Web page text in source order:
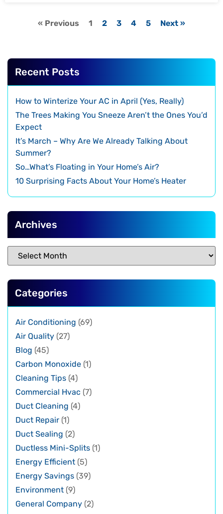
« Previous 1 2 3 4 5 Next »
Recent Posts
How to Winterize Your AC in April (Yes, Really)
The Trees Making You Sneeze Aren’t the Ones You’d
Expect
It’s March – Why Are We Already Talking About
Summer?
So…What’s Floating in Your Home’s Air?
10 Surprising Facts About Your Home’s Heater
Archives
Categories
Air Conditioning (69)
Air Quality (27)
Blog (45)
Carbon Monoxide (1)
Cleaning Tips (4)
Commercial Hvac (7)
Duct Cleaning (4)
Duct Repair (1)
Duct Sealing (2)
Ductless Mini-Splits (1)
Energy Efficient (5)
Energy Savings (39)
Environment (9)
General Company (2)